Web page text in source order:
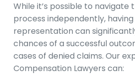
While it’s possible to navigate
process independently,
representation can
chances of a successful
cases of denied claims. Our
Compensation Lawyers can: